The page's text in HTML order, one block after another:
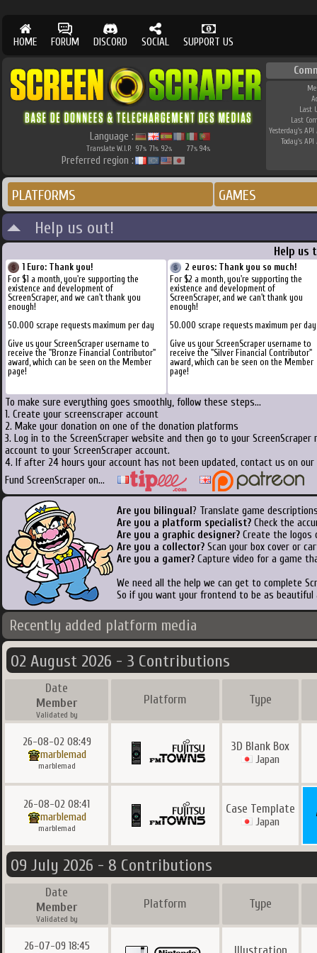
HOME FORUM DISCORD SOCIAL SUPPORT US
Language :
Translate W.I.P. 97% 71% 92% 77% 94%
Preferred region :
Last
Last
Yesterday's API
Today's API
PLATFORMS GAMES
Help us out!
Help us
1 Euro: Thank you!
For $1 a month, you're supporting the
existence and development of
ScreenScraper, and we can't thank you
enough!
50.000 scrape requests maximum per day
Give us your ScreenScraper username to
receive the "Bronze Financial Contributor"
award, which can be seen on the Member
page!
2 euros: Thank you so much!
For $2 a month, you're supporting the
existence and development of
ScreenScraper, and we can't thank you
enough!
50.000 scrape requests maximum per day
Give us your ScreenScraper username to
receive the "Silver Financial Contributor"
award, which can be seen on the Member
page!
To make sure everything goes smoothly, follow these steps...
1. Create your screenscraper account
2. Make your donation on one of the donation platforms
3. Log in to the ScreenScraper website and then go to your
account to your ScreenScraper account.
4. If after 24 hours your account has not been updated, contact us on
Fund ScreenScraper on...
Are you bilingual ? Translate game
Are you a platform specialist? Check the
Are you a graphic designer? Create the logos
Are you a collector? Scan your box cover or
Are you a gamer? Capture video for a game
We need all the help we can get to complete
So if you want your frontend to be as
Recently added platform media
02 August 2026 - 3 Contributions
Date
Member
Validated by
Platform Type
26-08-02 08:49
marblemad
marblemad
3D Blank Box
Japan
26-08-02 08:41
marblemad
marblemad
Case Template
Japan
09 July 2026 - 8 Contributions
Date
Member
Validated by
Platform Type
26-07-09 18:45